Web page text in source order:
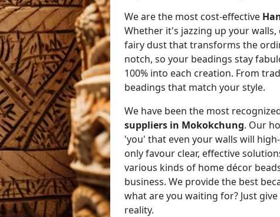
We are the most cost-effective
Whether it's jazzing up your
fairy dust that transforms the
notch, so your beadings stay
100% into each creation. From
beadings that match your style.
We have been the most
suppliers in Mokokchung. Our
'you' that even your walls will
only favour clear, effective
various kinds of home décor
business. We provide the best
what are you waiting for? Just
reality.